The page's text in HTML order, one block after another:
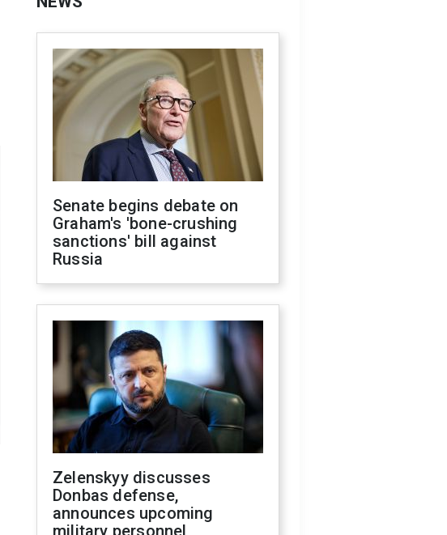
Senate begins debate on
Graham's 'bone-crushing
sanctions' bill against
Russia
Zelenskyy discusses
Donbas defense,
announces upcoming
military personnel